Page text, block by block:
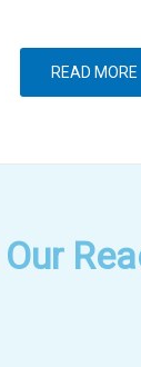
READ MORE